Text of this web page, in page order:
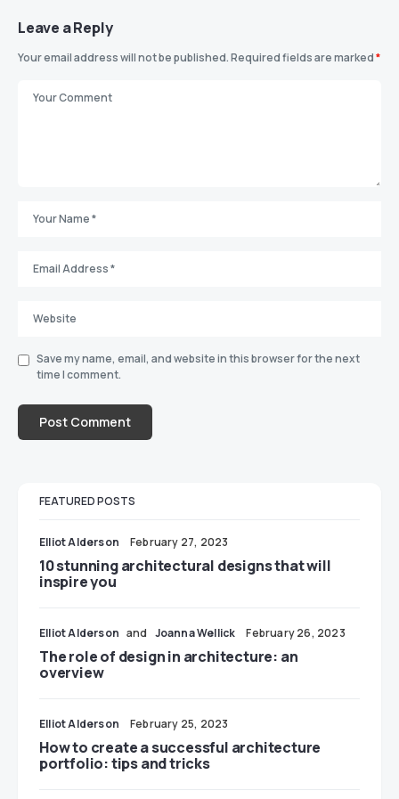
Leave a Reply
Your email address will not be published.Required fields are marked*
Save my name, email, and website in this browser for the next
time I comment.
FEATURED POSTS
Elliot Alderson February 27, 2023
10 stunning architectural designs that will
inspire you
Elliot Alderson and Joanna Wellick February 26, 2023
The role of design in architecture: an
overview
Elliot Alderson February 25, 2023
How to create a successful architecture
portfolio: tips and tricks